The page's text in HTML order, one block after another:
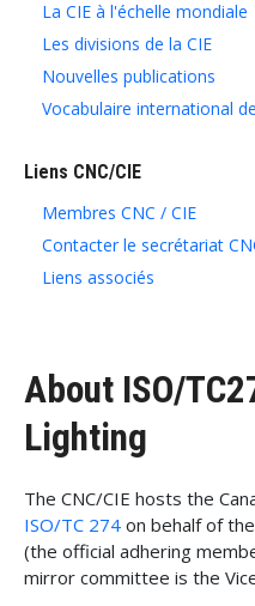
La CIE à l'échelle mondiale
Les divisions de la CIE
Nouvelles publications
Vocabulaire international
Liens CNC/CIE
Membres CNC / CIE
Contacter le secrétariat
Liens associés
About ISO/
Lighting
The CNC/CIE hosts the
ISO/TC 274 on behalf of
(the official adhering
mirror committee is the